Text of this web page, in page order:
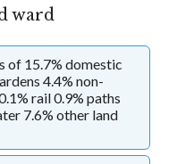
ward
of 15.7% domestic
4.4% non-
rail 0.9% paths
7.6% other land